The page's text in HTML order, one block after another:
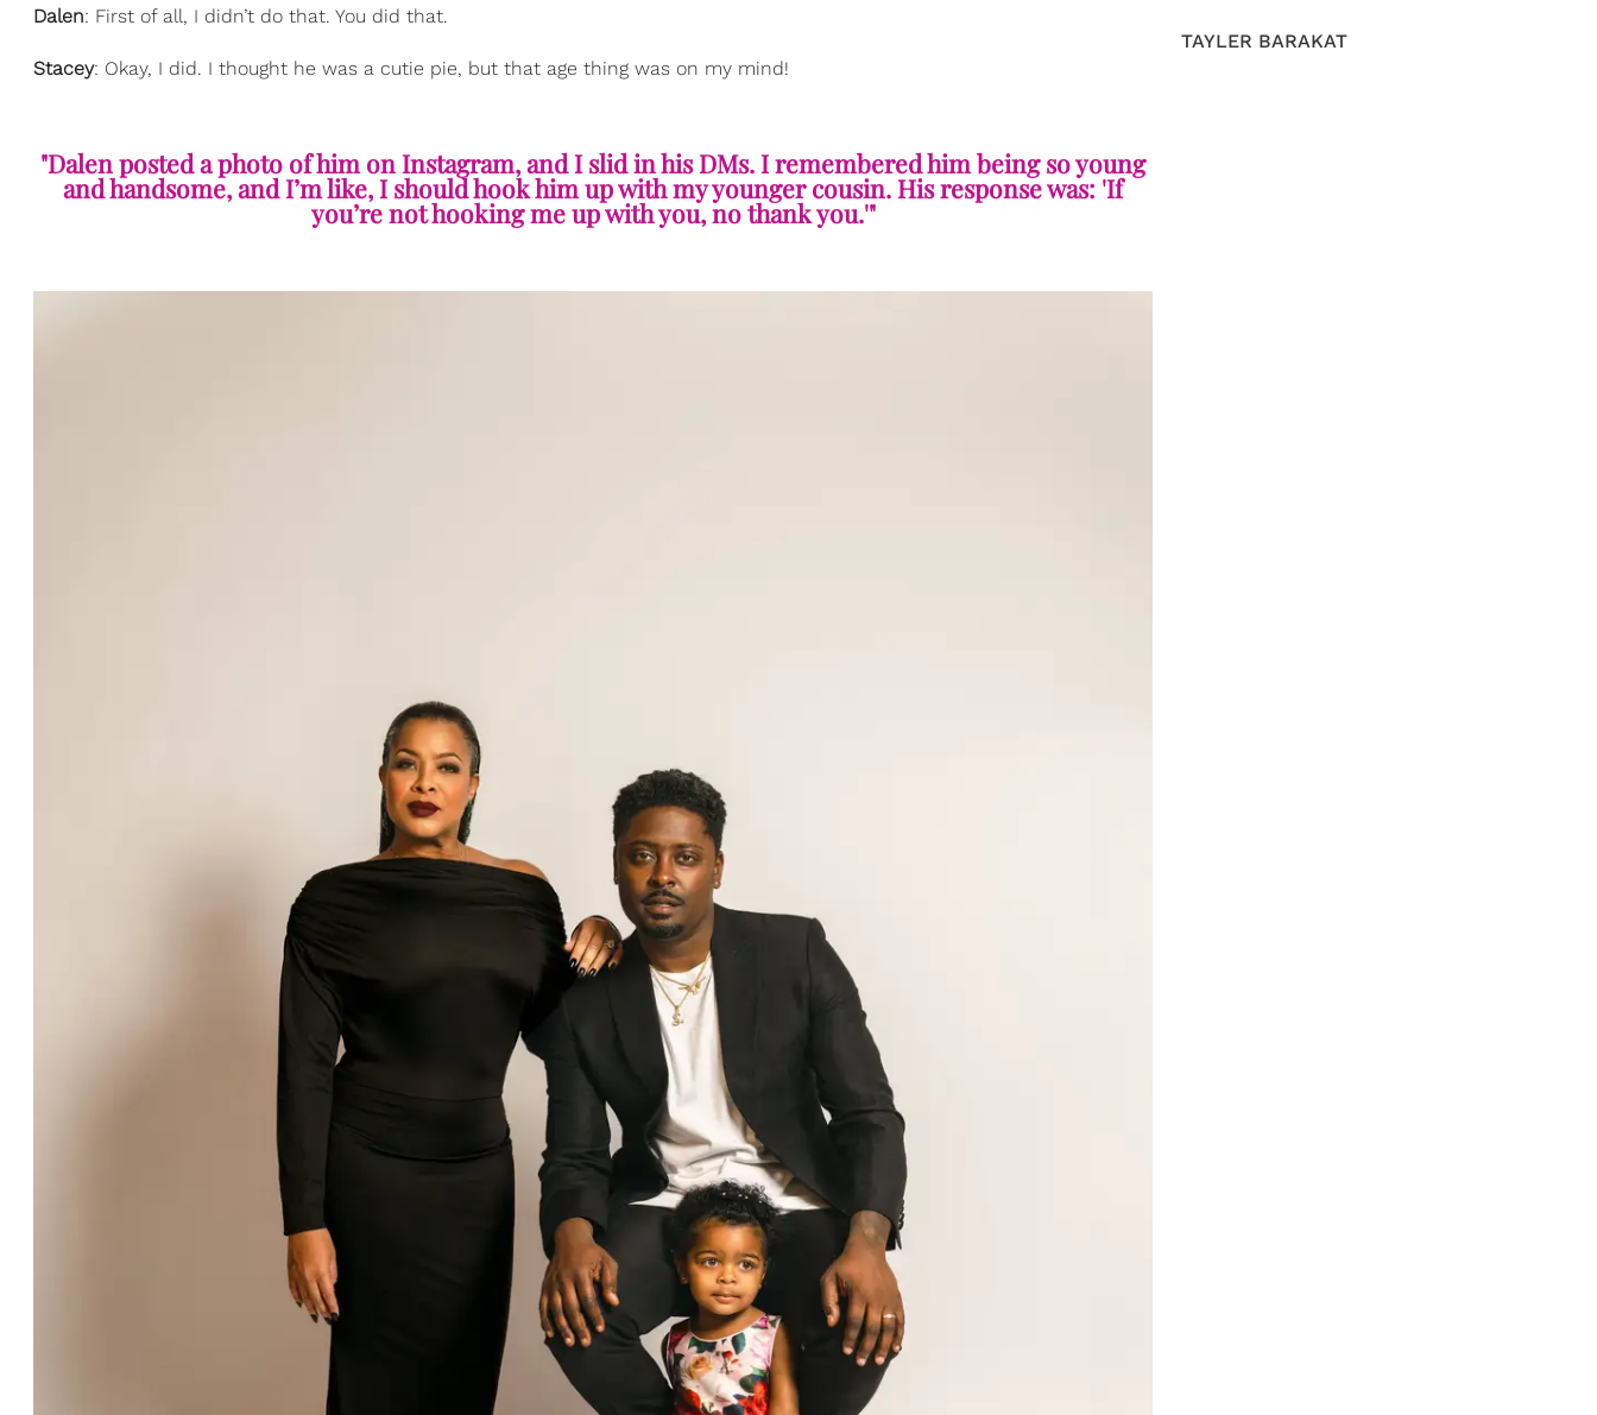
Dalen: First of all, I didn’t do that. You did that.
Stacey: Okay, I did. I thought he was a cutie pie, but that age thing was on my mind!
"Dalen posted a photo of him on Instagram, and I slid in his DMs. I remembered him being so young
and handsome, and I’m like, I should hook him up with my younger cousin. His response was: 'If
you’re not hooking me up with you, no thank you.'"
TAYLER BARAKAT